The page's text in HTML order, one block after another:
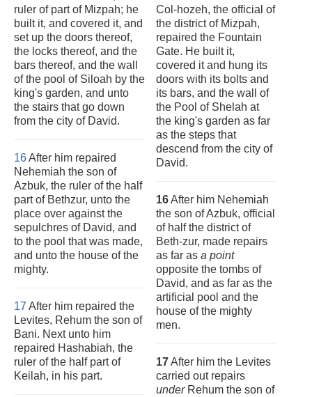
ruler of part of Mizpah; he
built it, and covered it, and
set up the doors thereof,
the locks thereof, and the
bars thereof, and the wall
of the pool of Siloah by the
king's garden, and unto
the stairs that go down
from the city of David.
16After him repaired
Nehemiah the son of
Azbuk, the ruler of the half
part of Bethzur, unto the
place over against the
sepulchres of David, and
to the pool that was made,
and unto the house of the
mighty.
17 After him repaired the
Levites, Rehum the son of
Bani. Next unto him
repaired Hashabiah, the
ruler of the half part of
Keilah, in his part.
Col-hozeh, the official of
the district of Mizpah,
repaired the Fountain
Gate. He built it,
covered it and hung its
doors with its bolts and
its bars, and the wall of
the Pool of Shelah at
the king's garden as far
as the steps that
descend from the city of
David.
16After him Nehemiah
the son of Azbuk, official
of half the district of
Beth-zur, made repairs
as far as a point
opposite the tombs of
David, and as far as the
artificial pool and the
house of the mighty
men.
17After him the Levites
carried out repairs
underRehum the son of